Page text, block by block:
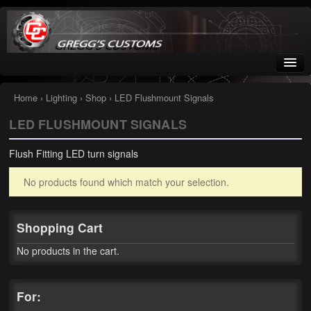
Greggs Customs
Since 2002
Home
Shop
Nissan GTR parts – R35
Starquest
Tail Conversion Kits
A12 Mopar Parts
Home› Lighting› Shop› LED Flushmount Signals
LED FLUSHMOUNT SIGNALS
Flush Fitting LED turn signals
No products found which match your selection.
Shopping Cart
No products in the cart.
For: